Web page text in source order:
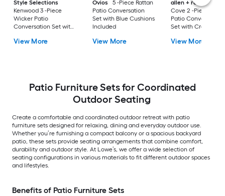
Style Selections
Kenwood 3 -Piece
Wicker Patio
Conversation Set with
Included
View More
Ovios
5 -Piece Rattan
Patio Conversation
Set with Blue Cushions
Included
View More
allen + roth
Cove 2 -Piece
Patio Conversation
Set with Cream
View More
Patio Furniture Sets for Coordinated
Outdoor Seating
Create a comfortable and coordinated outdoor retreat with patio
furniture sets designed for relaxing, dining and everyday outdoor use.
Whether you’re furnishing a compact balcony or a spacious backyard
patio, these sets provide seating arrangements that combine comfort,
durability and outdoor style. At Lowe’s, we offer a wide selection of
seating configurations in various materials to fit different outdoor spaces
and lifestyles.
Benefits of Patio Furniture Sets